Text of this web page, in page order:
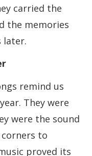
carried the
the memories
later.
remind us
They were
were the sound
to
proved its